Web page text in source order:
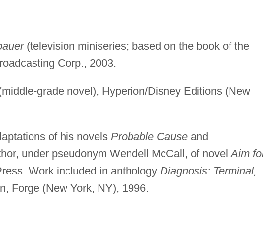
(television miniseries; based on the book of the
Corp., 2003.
grade novel), Hyperion/Disney Editions (New
of his novels Probable Causeand
under pseudonym Wendell McCall, of novelAim
Work included in anthology Diagnosis: Terminal,
Forge (New York, NY), 1996.